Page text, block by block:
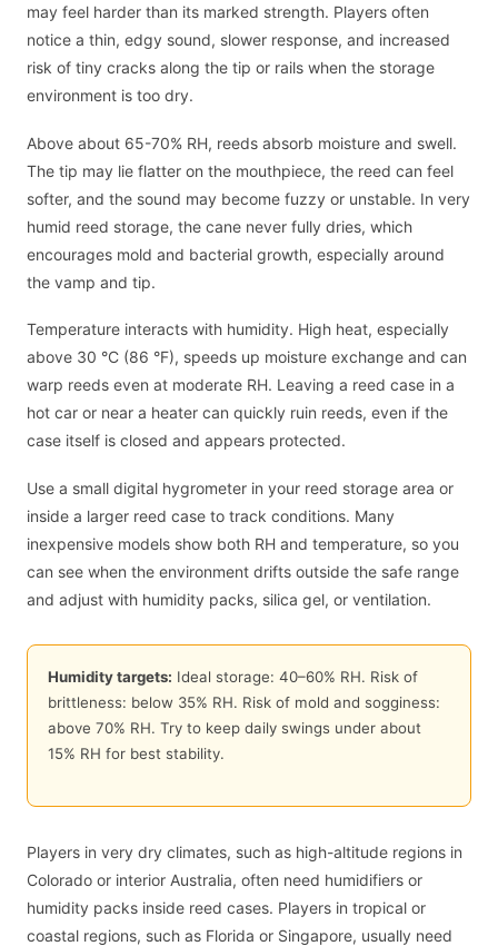
may feel harder than its marked strength. Players often
notice a thin, edgy sound, slower response, and increased
risk of tiny cracks along the tip or rails when the storage
environment is too dry.
Above about 65-70% RH, reeds absorb moisture and swell.
The tip may lie flatter on the mouthpiece, the reed can feel
softer, and the sound may become fuzzy or unstable. In very
humid reed storage, the cane never fully dries, which
encourages mold and bacterial growth, especially around
the vamp and tip.
Temperature interacts with humidity. High heat, especially
above 30 °C (86 °F), speeds up moisture exchange and can
warp reeds even at moderate RH. Leaving a reed case in a
hot car or near a heater can quickly ruin reeds, even if the
case itself is closed and appears protected.
Use a small digital hygrometer in your reed storage area or
inside a larger reed case to track conditions. Many
inexpensive models show both RH and temperature, so you
can see when the environment drifts outside the safe range
and adjust with humidity packs, silica gel, or ventilation.
Humidity targets: Ideal storage: 40–60% RH. Risk of
brittleness: below 35% RH. Risk of mold and sogginess:
above 70% RH. Try to keep daily swings under about
15% RH for best stability.
Players in very dry climates, such as high-altitude regions in
Colorado or interior Australia, often need humidifiers or
humidity packs inside reed cases. Players in tropical or
coastal regions, such as Florida or Singapore, usually need